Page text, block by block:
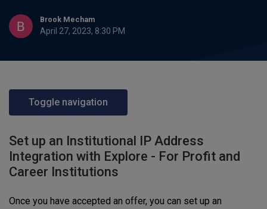
Brook Mecham
April 27, 2023, 8:30 PM
Toggle navigation
Set up an Institutional IP Address
Integration with Explore - For Profit and
Career Institutions
Once you have accepted an offer, you can set up an